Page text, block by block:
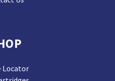
Locator